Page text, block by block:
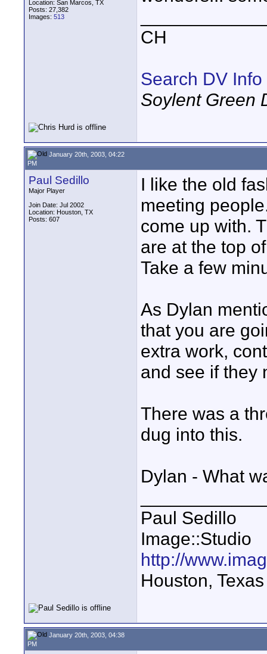
Location: San Marcos, TX
Posts: 27,382
Images: 513
CH
Search DV Info
Soylent Green
January 20th, 2003, 04:22
PM
Paul Sedillo
Major Player
Join Date: Jul 2002
Location: Houston, TX
Posts: 607
I like the old
meeting
come up with.
are at the top
Take a few
As Dylan
that you are
extra work,
and see if they
There was a
dug into this.
Dylan - What
Paul Sedillo
Image::Studio
http://
Houston, Texas
January 20th, 2003, 04:38
PM